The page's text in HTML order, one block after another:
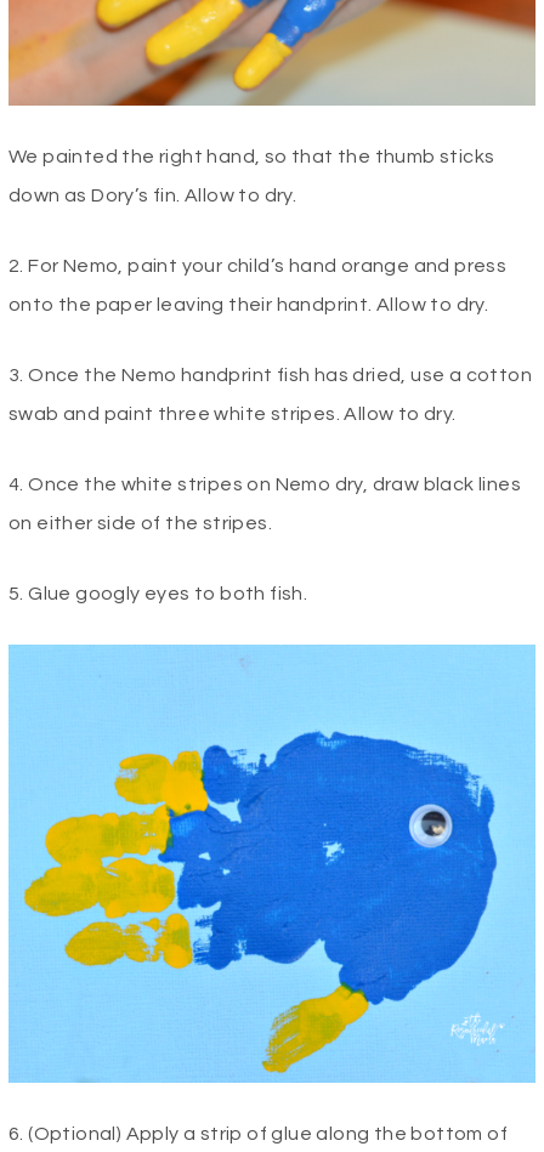
We painted the right hand, so that the thumb sticks
down as Dory’s fin. Allow to dry.
2. For Nemo, paint your child’s hand orange and press
onto the paper leaving their handprint. Allow to dry.
3. Once the Nemo handprint fish has dried, use a cotton
swab and paint three white stripes. Allow to dry.
4. Once the white stripes on Nemo dry, draw black lines
on either side of the stripes.
5. Glue googly eyes to both fish.
6. (Optional) Apply a strip of glue along the bottom of